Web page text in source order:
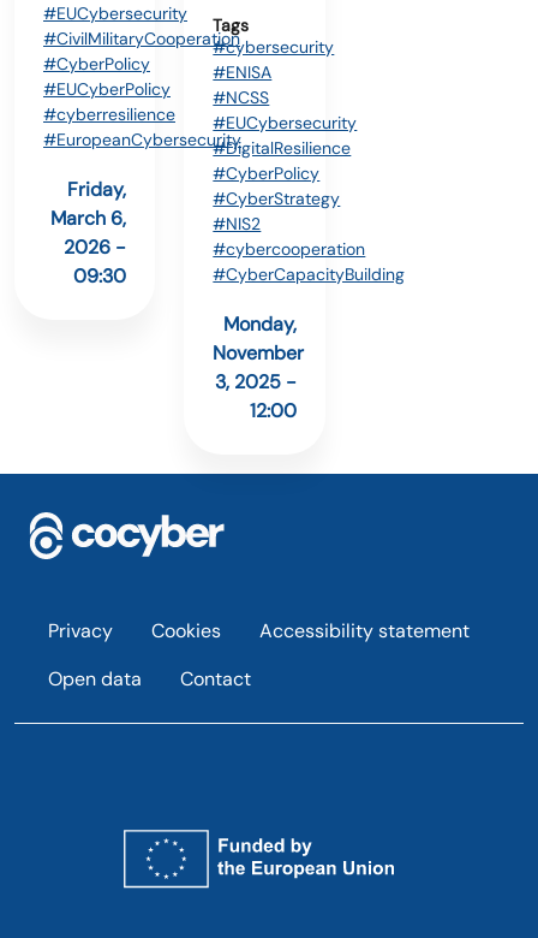
#EUCybersecurity
#CivilMilitaryCooperation
#CyberPolicy
#EUCyberPolicy
#cyberresilience
#EuropeanCybersecurity
Friday,
March 6,
2026 -
09:30
Tags
#cybersecurity
#ENISA
#NCSS
#EUCybersecurity
#DigitalResilience
#CyberPolicy
#CyberStrategy
#NIS2
#cybercooperation
#CyberCapacityBuilding
Monday,
November
3, 2025 -
12:00
Footer
Privacy Cookies
Accessibility statement
Open data
Contact